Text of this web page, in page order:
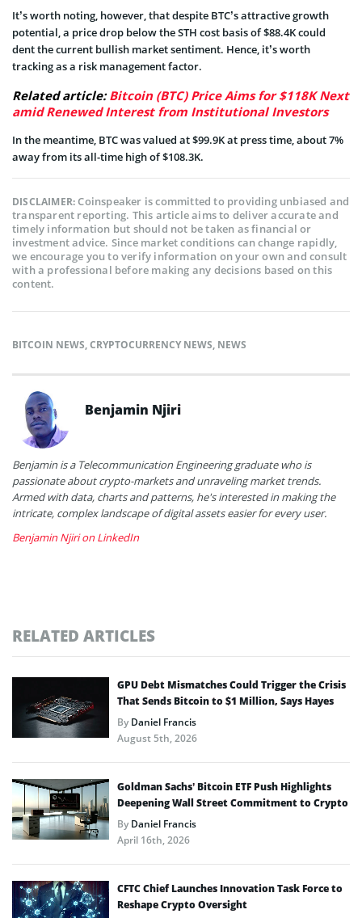
It’s worth noting, however, that despite BTC’s attractive growth
potential, a price drop below the STH cost basis of $88.4K could
dent the current bullish market sentiment. Hence, it’s worth
tracking as a risk management factor.
Related article:Bitcoin (BTC) Price Aims for $118K Next
amid Renewed Interest from Institutional Investors
In the meantime, BTC was valued at $99.9K at press time, about 7%
away from its all-time high of $108.3K.
DISCLAIMER:Coinspeaker is committed to providing unbiased and
transparent reporting. This article aims to deliver accurate and
timely information but should not be taken as financial or
investment advice. Since market conditions can change rapidly,
we encourage you to verify information on your own and consult
with a professional before making any decisions based on this
content.
BITCOIN NEWS,CRYPTOCURRENCY NEWS, NEWS
Benjamin Njiri
Benjamin is a Telecommunication Engineering graduate who is
passionate about crypto-markets and unraveling market trends.
Armed with data, charts and patterns, he's interested in making the
intricate, complex landscape of digital assets easier for every user.
Benjamin Njiri on LinkedIn
RELATED ARTICLES
GPU Debt Mismatches Could Trigger the Crisis
That Sends Bitcoin to $1 Million, Says Hayes
ByDaniel Francis
August 5th, 2026
Goldman Sachs’ Bitcoin ETF Push Highlights
Deepening Wall Street Commitment to Crypto
ByDaniel Francis
April 16th, 2026
CFTC Chief Launches Innovation Task Force to
Reshape Crypto Oversight